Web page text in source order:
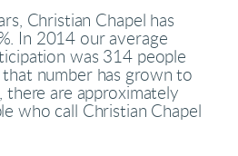
Christian Chapel has
In 2014 our average
was 314 people
number has grown to
are approximately
who call Christian Chapel